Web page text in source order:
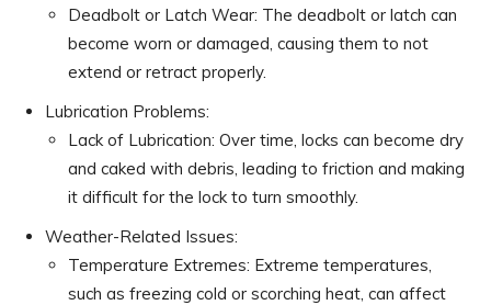
Deadbolt or Latch Wear: The deadbolt or latch can
become worn or damaged, causing them to not
extend or retract properly.
Lubrication Problems:
Lack of Lubrication: Over time, locks can become dry
and caked with debris, leading to friction and making
it difficult for the lock to turn smoothly.
Weather-Related Issues:
Temperature Extremes: Extreme temperatures,
such as freezing cold or scorching heat, can affect